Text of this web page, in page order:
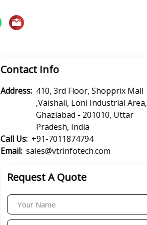
Contact Info
Address: 410, 3rd Floor, Shopprix Mall
,Vaishali, Loni Industrial Area,
Ghaziabad - 201010, Uttar
Pradesh, India
Call Us: +91-7011874794
Email: sales@vtrinfotech.com
Request A Quote